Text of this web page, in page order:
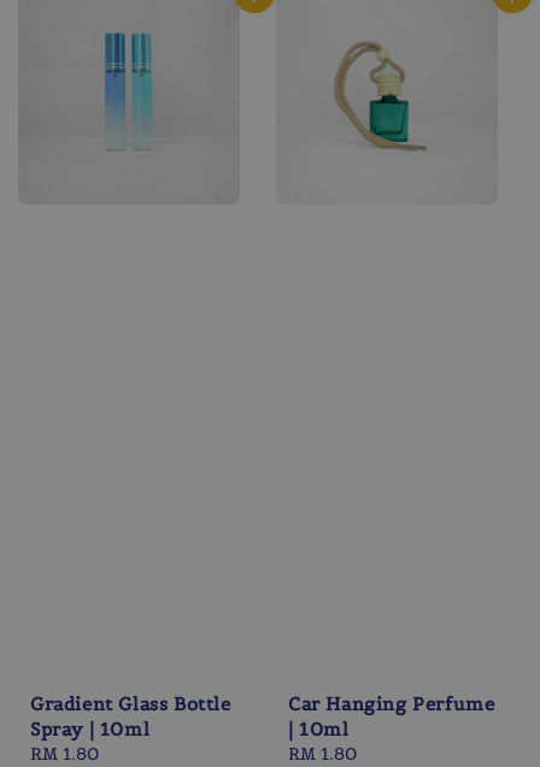
Gradient Glass Bottle
Spray | 10ml
Regular
RM 1.80
Car Hanging Perfume
| 10ml
Regular
RM 1.80